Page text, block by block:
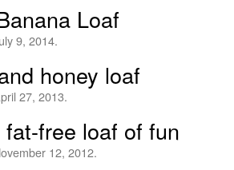
Loaf
9, 2014.
honey loaf
27, 2013.
free loaf of fun
12, 2012.